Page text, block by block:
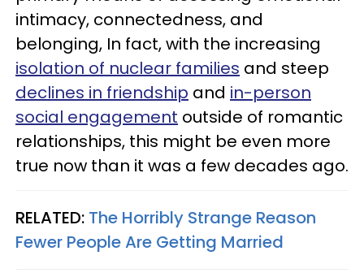
intimacy, connectedness, and
belonging, In fact, with the increasing
isolation of nuclear families and steep
declines in friendship and in-person
social engagement outside of romantic
relationships, this might be even more
true now than it was a few decades ago.
RELATED: The Horribly Strange Reason
Fewer People Are Getting Married